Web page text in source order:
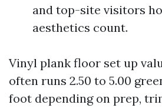
and top-site visitors
aesthetics count.
Vinyl plank floor set up
often runs 2.50 to 5.00
foot depending on prep,